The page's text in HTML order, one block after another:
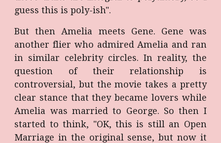
guess this is poly-ish".
But then Amelia meets Gene. Gene was
another flier who admired Amelia and ran
in similar celebrity circles. In reality, the
question of their relationship is
controversial, but the movie takes a pretty
clear stance that they became lovers while
Amelia was married to George. So then I
started to think, "OK, this is still an Open
Marriage in the original sense, but now it